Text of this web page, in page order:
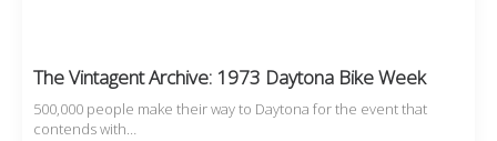
The Vintagent Archive: 1973 Daytona Bike Week
500,000 people make their way to Daytona for the event that
contends with…